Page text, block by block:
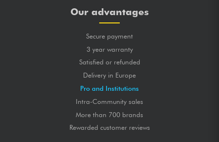
Our advantages
Secure payment
3 year warranty
Satisfied or refunded
Delivery in Europe
Pro and Institutions
Intra-Community sales
More than 700 brands
Rewarded customer reviews